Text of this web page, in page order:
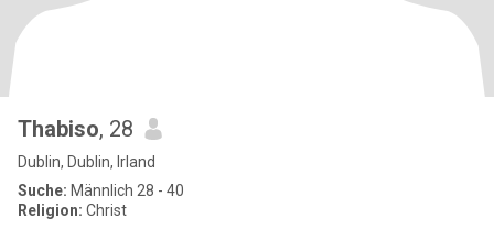
Thabiso, 28
Dublin, Dublin, Irland
Suche: Männlich 28 - 40
Religion: Christ